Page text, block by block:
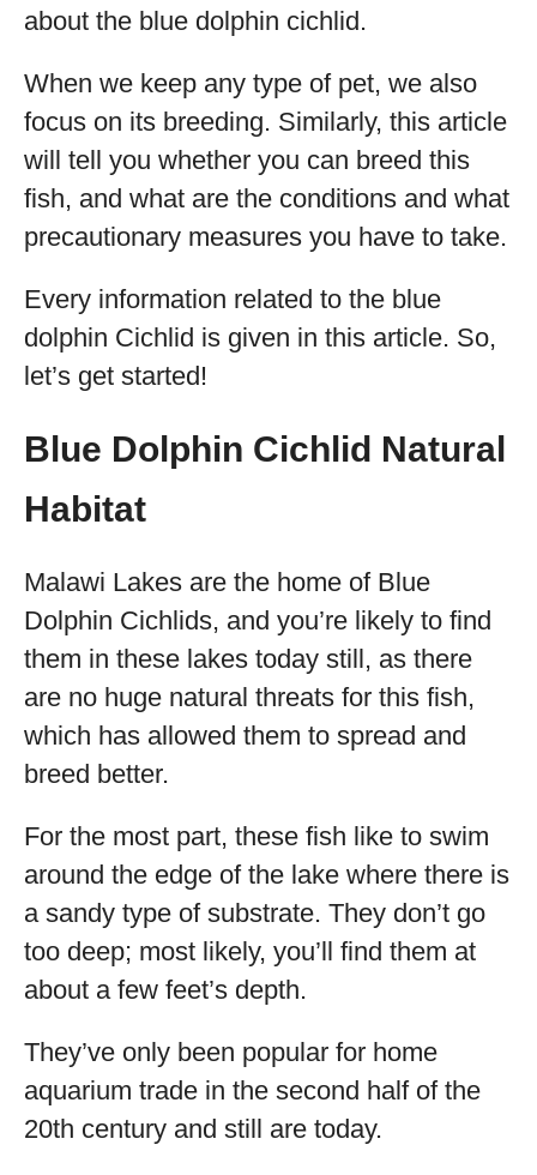
about the blue dolphin cichlid.
When we keep any type of pet, we also
focus on its breeding. Similarly, this article
will tell you whether you can breed this
fish, and what are the conditions and what
precautionary measures you have to take.
Every information related to the blue
dolphin Cichlid is given in this article. So,
let’s get started!
Blue Dolphin Cichlid Natural
Habitat
Malawi Lakes are the home of Blue
Dolphin Cichlids, and you’re likely to find
them in these lakes today still, as there
are no huge natural threats for this fish,
which has allowed them to spread and
breed better.
For the most part, these fish like to swim
around the edge of the lake where there is
a sandy type of substrate. They don’t go
too deep; most likely, you’ll find them at
about a few feet’s depth.
They’ve only been popular for home
aquarium trade in the second half of the
20th century and still are today.